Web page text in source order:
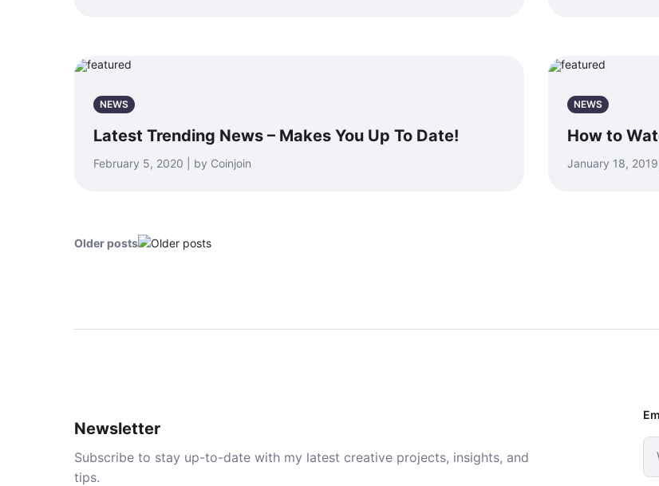
NEWS
Latest Trending News – Makes You Up To Date!
February 5, 2020 | by Coinjoin
NEWS
How to
January 18,
Older posts
Newsletter
Subscribe to stay up-to-date with my latest creative projects, insights, and
tips.